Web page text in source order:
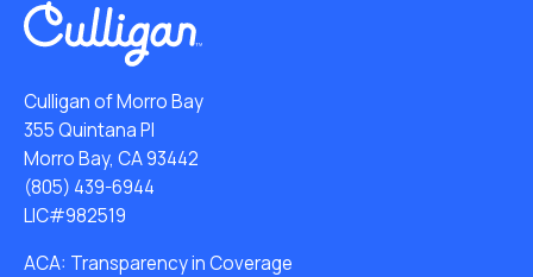
Culligan of Morro Bay
355 Quintana Pl
Morro Bay, CA 93442
(805) 439-6944
LIC#982519
ACA: Transparency in Coverage